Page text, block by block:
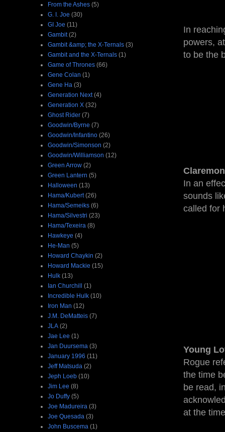
In
powers,
to be the
In an
sounds
called for
Young
Rogue
the time
be read,
at the
From the Ashes (5)
G. I. Joe (30)
GI Joe (11)
Gambit (2)
Gambit &amp; the X-Ternals (3)
Gambit and the X-Ternals (1)
Game of Thrones (66)
Gene Colan (1)
Gene Ha (3)
Generation Next (4)
Generation X (32)
Ghost Rider (7)
Goodwin/Byrne (7)
Goodwin/Infantino (26)
Goodwin/Simonson (2)
Goodwin/Williamson (12)
Green Arrow (2)
Green Lantern (5)
Halloween (13)
Hama/Kubert (26)
Hama/Semeiks (6)
Hama/Silvestri (23)
Hama/Texeira (8)
Hawkeye (4)
He-Man (5)
Howard Chaykin (2)
Howard Mackie (15)
Hulk (13)
Ian Churchill (1)
Incredible Hulk (10)
Iron Man (12)
J.M. DeMatteis (7)
JLA (2)
Jae Lee (1)
Jan Duursema (3)
January 1996 (11)
Jeff Matsuda (2)
Jeph Loeb (10)
Jim Lee (8)
Jo Duffy (5)
Joe Madureira (3)
Joe Quesada (3)
John Buscema (1)